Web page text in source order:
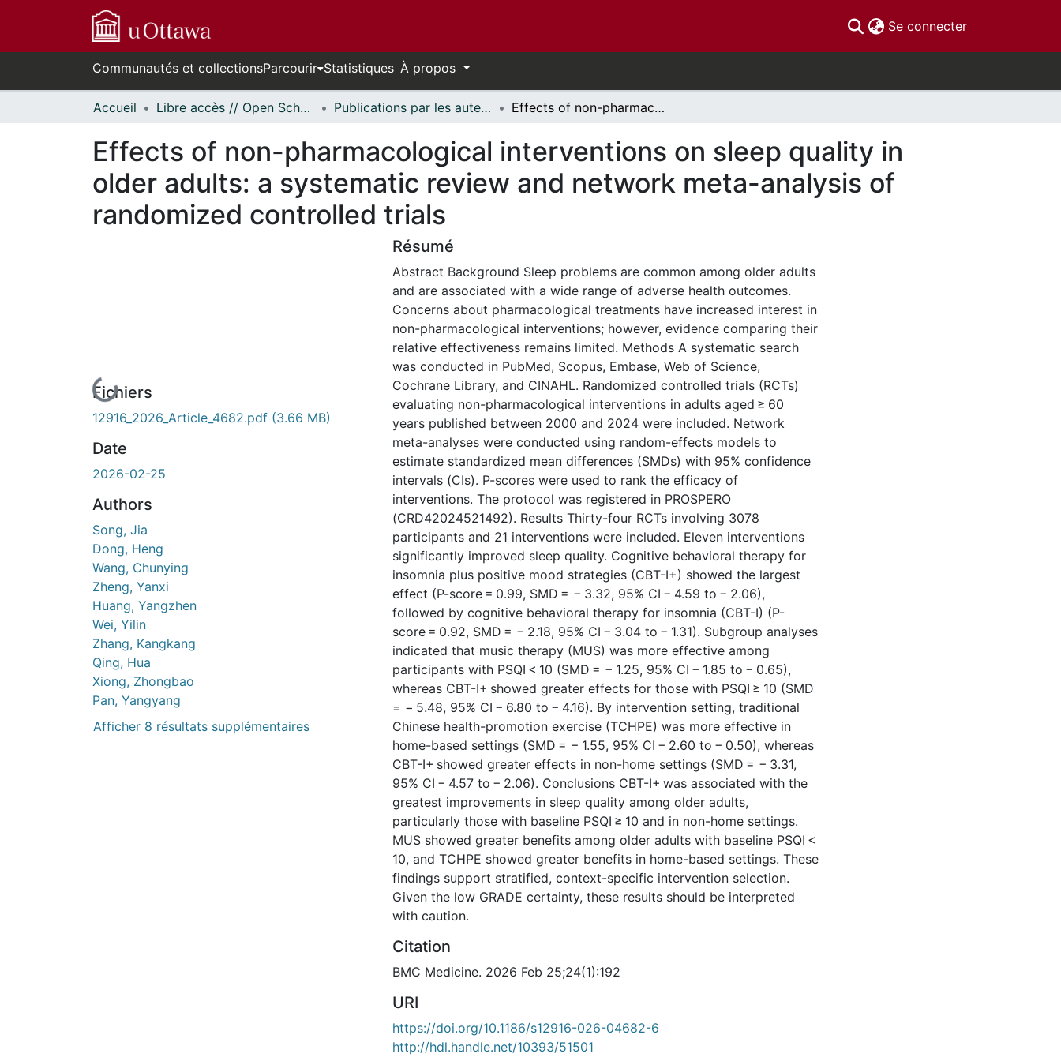
Se connecter(current)
Communautés et collectionsParcourir Statistiques À propos
Accueil Libre accès // Open Scholarship Publications par les auteurs d'uOttawa publiés par BioMed Central // uOttawa authored publications from BioMed Central Effects of non-pharmacological interventions on sleep quality in older adults: a systematic review and network meta-analysis of randomized controlled trials
Effects of non-pharmacological interventions on sleep quality in
older adults: a systematic review and network meta-analysis of
randomized controlled trials
En cours de chargement...
Fichiers
12916_2026_Article_4682.pdf (3.66 MB)
Date
2026-02-25
Authors
Song, Jia
Dong, Heng
Wang, Chunying
Zheng, Yanxi
Huang, Yangzhen
Wei, Yilin
Zhang, Kangkang
Qing, Hua
Xiong, Zhongbao
Pan, Yangyang
Afficher 8 résultats supplémentaires
Résumé
Abstract Background Sleep problems are common among older adults
and are associated with a wide range of adverse health outcomes.
Concerns about pharmacological treatments have increased interest in
non-pharmacological interventions; however, evidence comparing their
relative effectiveness remains limited. Methods A systematic search
was conducted in PubMed, Scopus, Embase, Web of Science,
Cochrane Library, and CINAHL. Randomized controlled trials (RCTs)
evaluating non-pharmacological interventions in adults aged ≥ 60
years published between 2000 and 2024 were included. Network
meta-analyses were conducted using random-effects models to
estimate standardized mean differences (SMDs) with 95% confidence
intervals (CIs). P-scores were used to rank the efficacy of
interventions. The protocol was registered in PROSPERO
(CRD42024521492). Results Thirty-four RCTs involving 3078
participants and 21 interventions were included. Eleven interventions
significantly improved sleep quality. Cognitive behavioral therapy for
insomnia plus positive mood strategies (CBT-I+) showed the largest
effect (P-score = 0.99, SMD = − 3.32, 95% CI − 4.59 to − 2.06),
followed by cognitive behavioral therapy for insomnia (CBT-I) (P-
score = 0.92, SMD = − 2.18, 95% CI − 3.04 to − 1.31). Subgroup analyses
indicated that music therapy (MUS) was more effective among
participants with PSQI < 10 (SMD = − 1.25, 95% CI − 1.85 to − 0.65),
whereas CBT-I+ showed greater effects for those with PSQI ≥ 10 (SMD
= − 5.48, 95% CI − 6.80 to − 4.16). By intervention setting, traditional
Chinese health-promotion exercise (TCHPE) was more effective in
home-based settings (SMD = − 1.55, 95% CI − 2.60 to − 0.50), whereas
CBT-I+ showed greater effects in non-home settings (SMD = − 3.31,
95% CI − 4.57 to − 2.06). Conclusions CBT-I+ was associated with the
greatest improvements in sleep quality among older adults,
particularly those with baseline PSQI ≥ 10 and in non-home settings.
MUS showed greater benefits among older adults with baseline PSQI <
10, and TCHPE showed greater benefits in home-based settings. These
findings support stratified, context-specific intervention selection.
Given the low GRADE certainty, these results should be interpreted
with caution.
Citation
BMC Medicine. 2026 Feb 25;24(1):192
URI
https://doi.org/10.1186/s12916-026-04682-6
http://hdl.handle.net/10393/51501